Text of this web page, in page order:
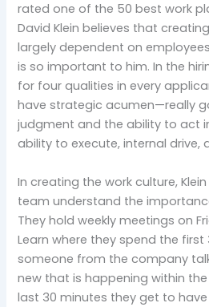
rated one of the 50 best work
David Klein believes that
largely dependent on
is so important to him. In the
for four qualities in every
have strategic acumen—really
judgment and the ability to act
ability to execute, internal drive,
In creating the work culture,
team understand the
They hold weekly meetings on
Learn where they spend the
someone from the company
new that is happening within
last 30 minutes they get to have